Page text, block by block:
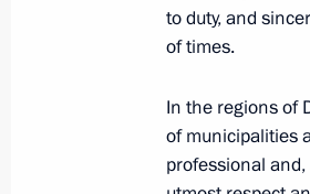
Maria Lvova-
Meeting with
to duty, and
of times.
In the regions of
of municipalities
professional